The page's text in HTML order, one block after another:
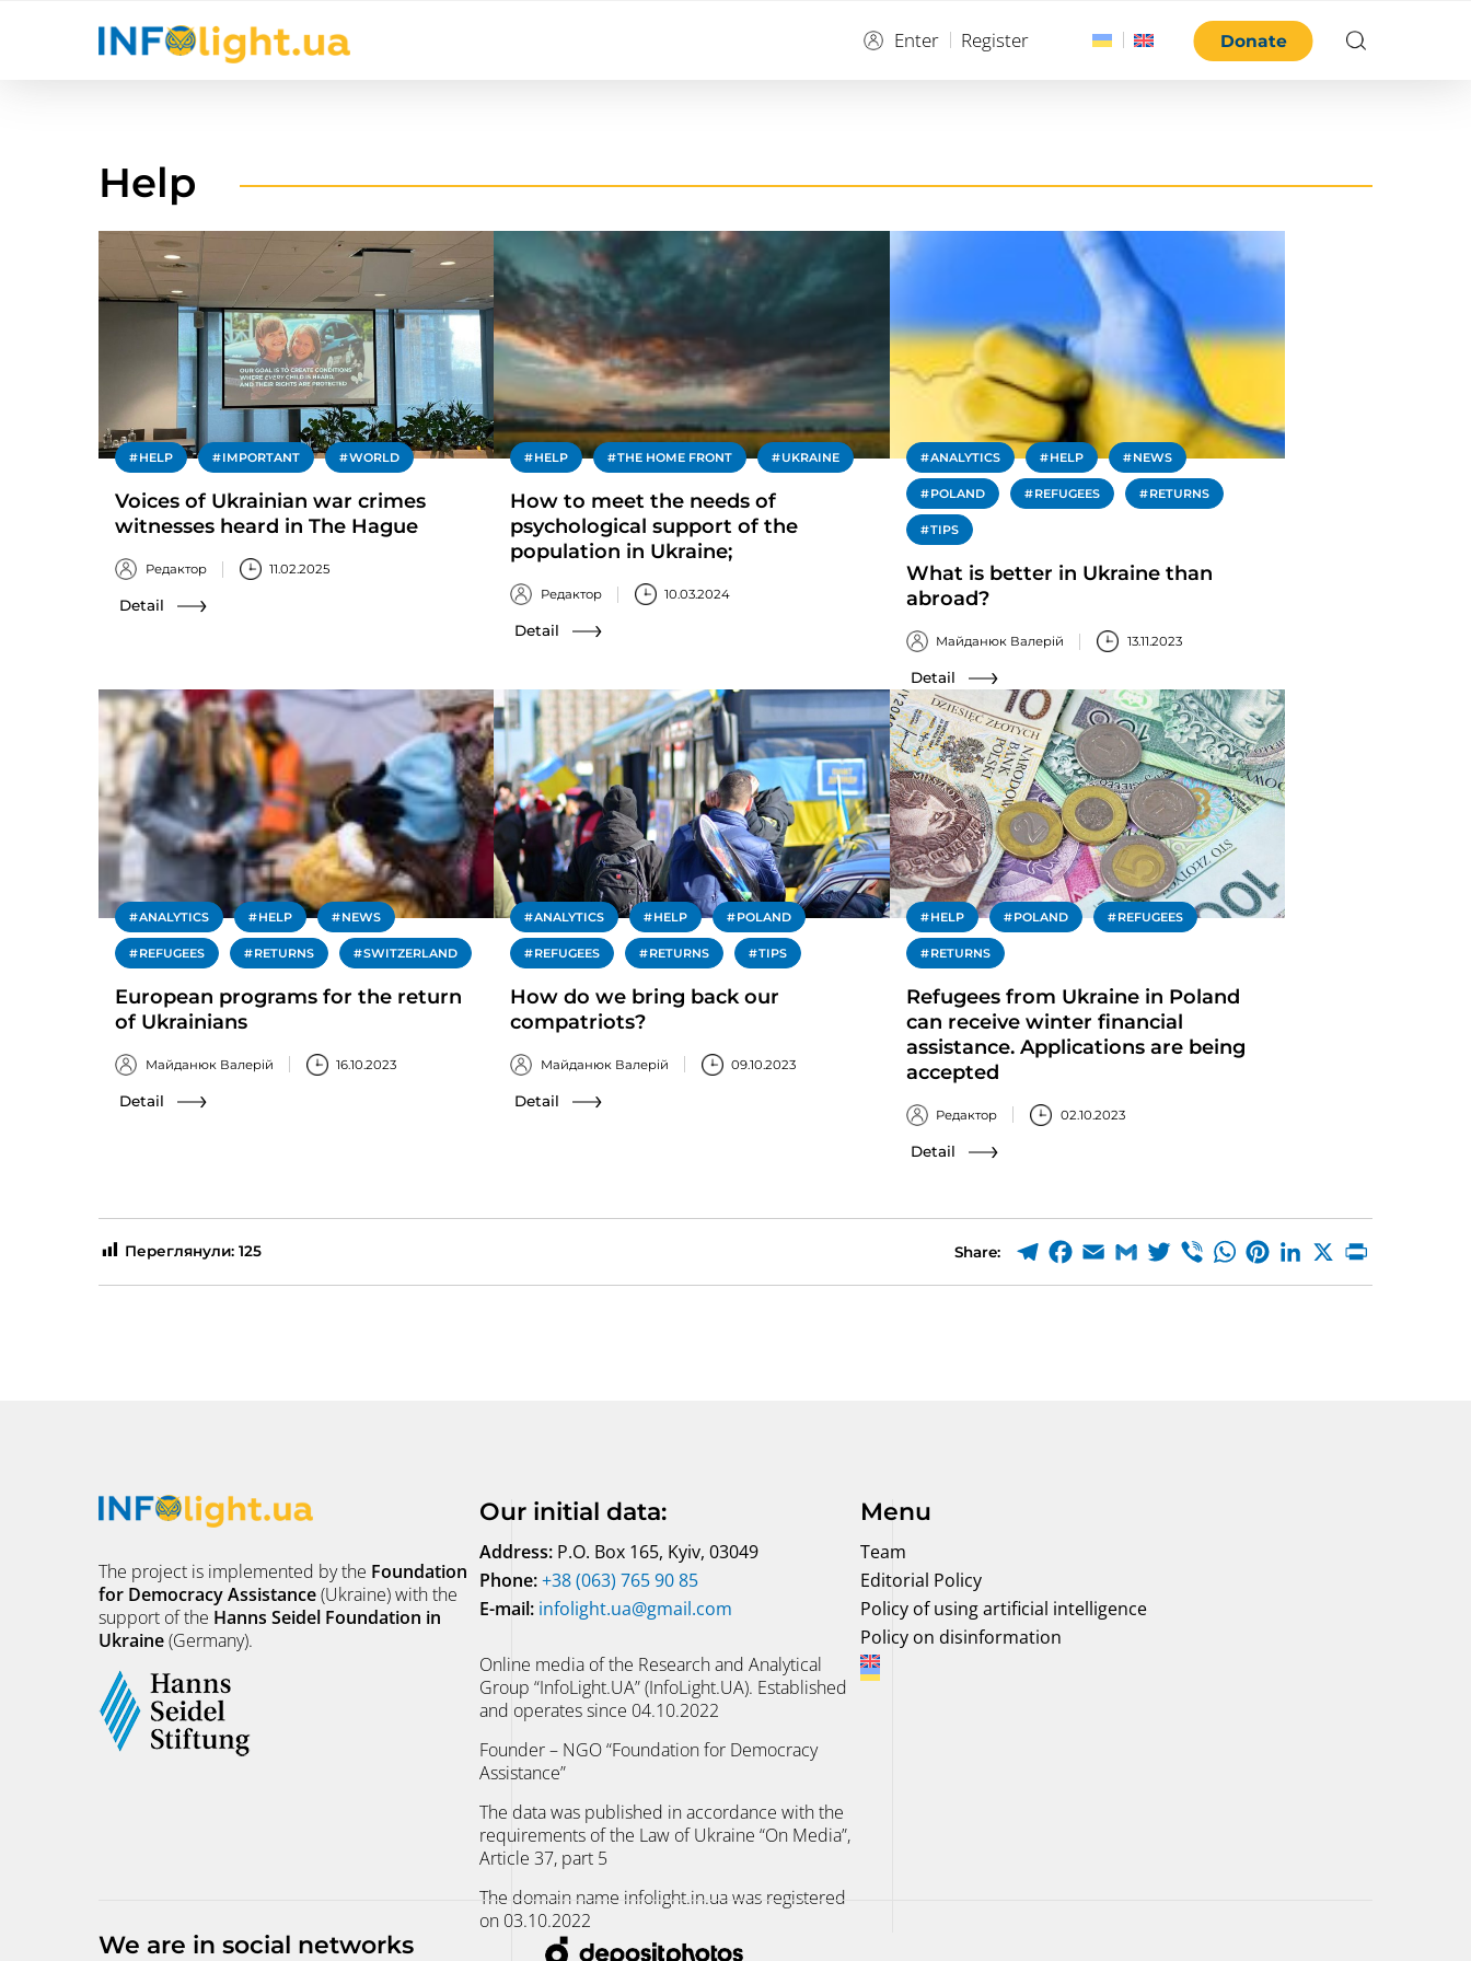
Enter Register Donate
Help
HELP IMPORTANT WORLD
Voices of Ukrainian war crimes
witnesses heard in The Hague
Редактор 11.02.2025
Detail
HELP THE HOME FRONT UKRAINE
How to meet the needs of
psychological support of the
population in Ukraine;
Редактор 10.03.2024
Detail
ANALYTICS HELP NEWS
POLAND REFUGEES RETURNS
TIPS
What is better in Ukraine than
abroad?
Майданюк Валерій 13.11.2023
Detail
ANALYTICS HELP NEWS
REFUGEES RETURNS SWITZERLAND
European programs for the return
of Ukrainians
Майданюк Валерій 16.10.2023
Detail
ANALYTICS HELP POLAND
REFUGEES RETURNS TIPS
How do we bring back our
compatriots?
Майданюк Валерій 09.10.2023
Detail
HELP POLAND REFUGEES
RETURNS
Refugees from Ukraine in Poland
can receive winter financial
assistance. Applications are being
accepted
Редактор 02.10.2023
Detail
Переглянули: 125 Share:
The project is implemented by the Foundation
for Democracy Assistance(Ukraine) with the
support of the Hanns Seidel Foundation in
Ukraine(Germany).
Our initial data:
Address: P.O. Box 165, Kyiv, 03049
Phone:+38 (063) 765 90 85
E-mail: infolight.ua@gmail.com
Online media of the Research and Analytical
Group “InfoLight.UA” (InfoLight.UA). Established
and operates since 04.10.2022
Founder – NGO “Foundation for Democracy
Assistance”
The data was published in accordance with the
requirements of the Law of Ukraine “On Media”,
Article 37, part 5
The domain name infolight.in.ua was registered
on 03.10.2022
Menu
Team
Editorial Policy
Policy of using artificial intelligence
Policy on disinformation
We are in social networks